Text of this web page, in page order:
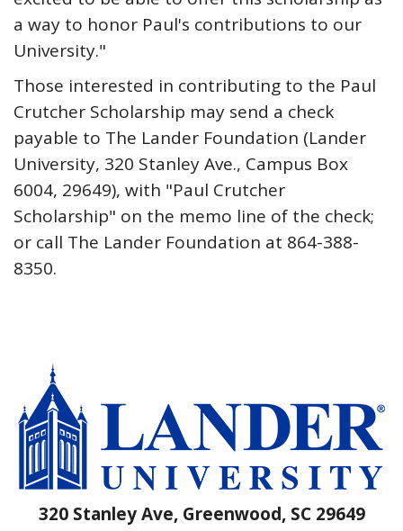
a way to honor Paul's contributions to our
University."
Those interested in contributing to the Paul
Crutcher Scholarship may send a check
payable to The Lander Foundation (Lander
University, 320 Stanley Ave., Campus Box
6004, 29649), with "Paul Crutcher
Scholarship" on the memo line of the check;
or call The Lander Foundation at 864-388-
8350.
320 Stanley Ave, Greenwood, SC 29649